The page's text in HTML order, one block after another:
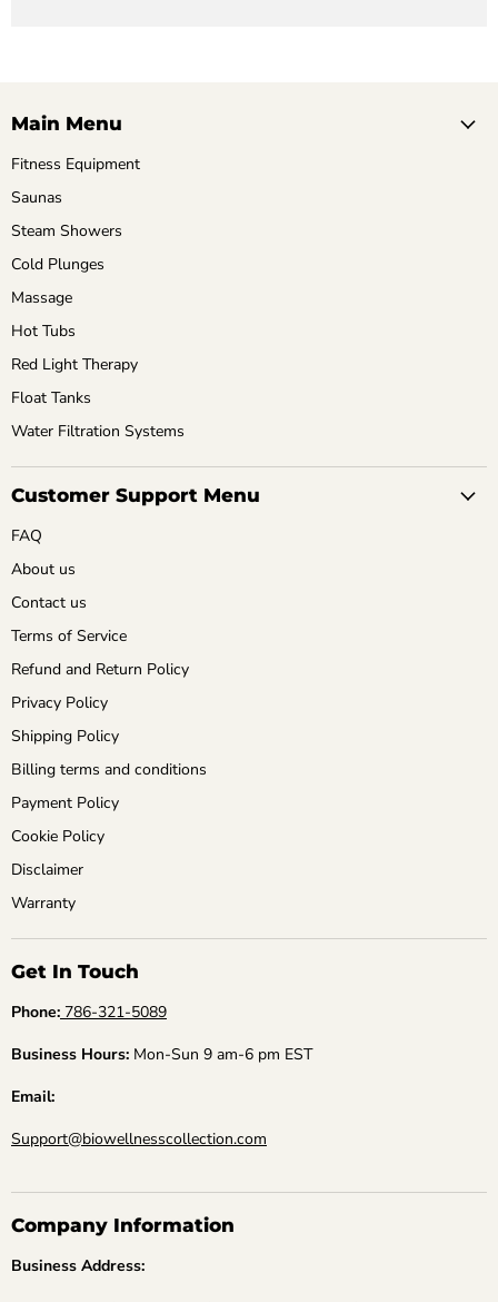
Main Menu
Fitness Equipment
Saunas
Steam Showers
Cold Plunges
Massage
Hot Tubs
Red Light Therapy
Float Tanks
Water Filtration Systems
Customer Support Menu
FAQ
About us
Contact us
Terms of Service
Refund and Return Policy
Privacy Policy
Shipping Policy
Billing terms and conditions
Payment Policy
Cookie Policy
Disclaimer
Warranty
Get In Touch
Phone: 786-321-5089
Business Hours: Mon-Sun 9 am-6 pm EST
Email:
Support@biowellnesscollection.com
Company Information
Business Address: